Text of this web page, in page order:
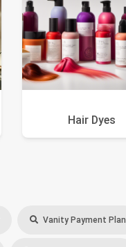
Hair Dyes
Vanity Payment Plan